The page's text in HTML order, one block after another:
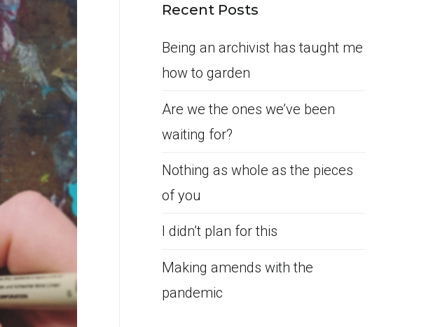
Recent Posts
Being an archivist has taught me
how to garden
Are we the ones we’ve been
waiting for?
Nothing as whole as the pieces
of you
I didn’t plan for this
Making amends with the
pandemic